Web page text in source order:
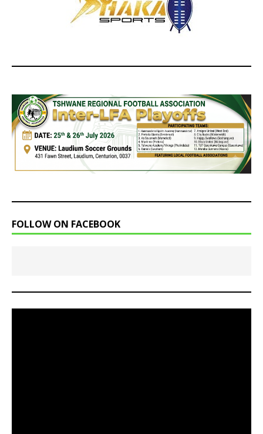
FOLLOW ON FACEBOOK